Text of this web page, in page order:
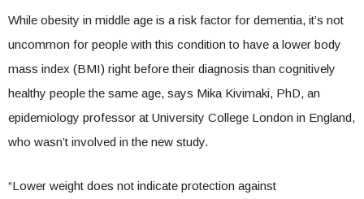
While obesity in middle age is a risk factor for dementia, it’s not
uncommon for people with this condition to have a lower body
mass index (BMI) right before their diagnosis than cognitively
healthy people the same age, says Mika Kivimaki, PhD, an
epidemiology professor at University College London in England,
who wasn’t involved in the new study.
“Lower weight does not indicate protection against